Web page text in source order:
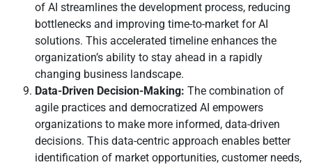
of AI streamlines the development process, reducing
bottlenecks and improving time-to-market for AI
solutions. This accelerated timeline enhances the
organization’s ability to stay ahead in a rapidly
changing business landscape.
Data-Driven Decision-Making: The combination of
agile practices and democratized AI empowers
organizations to make more informed, data-driven
decisions. This data-centric approach enables better
identification of market opportunities, customer needs,